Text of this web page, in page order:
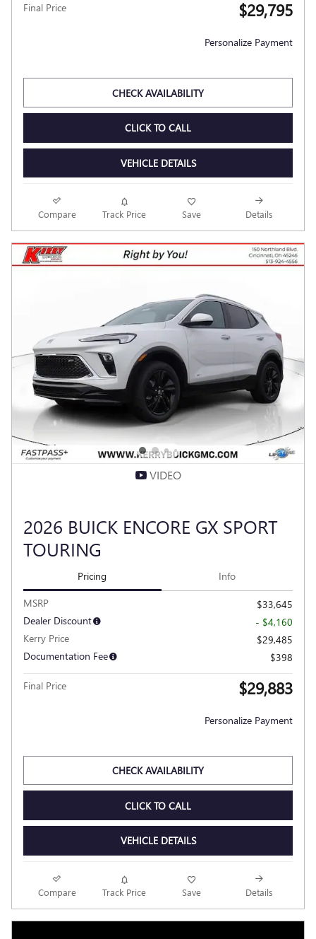
Final Price $29,795
Personalize Payment
CHECK AVAILABILITY
CLICK TO CALL
VEHICLE DETAILS
Compare Track Price Save Details
VIDEO
2026 BUICK ENCORE GX SPORT
TOURING
Pricing Info
MSRP
$33,645
Dealer Discount
- $4,160
Kerry Price
$29,485
Documentation Fee
$398
Final Price $29,883
Personalize Payment
CHECK AVAILABILITY
CLICK TO CALL
VEHICLE DETAILS
Compare Track Price Save Details